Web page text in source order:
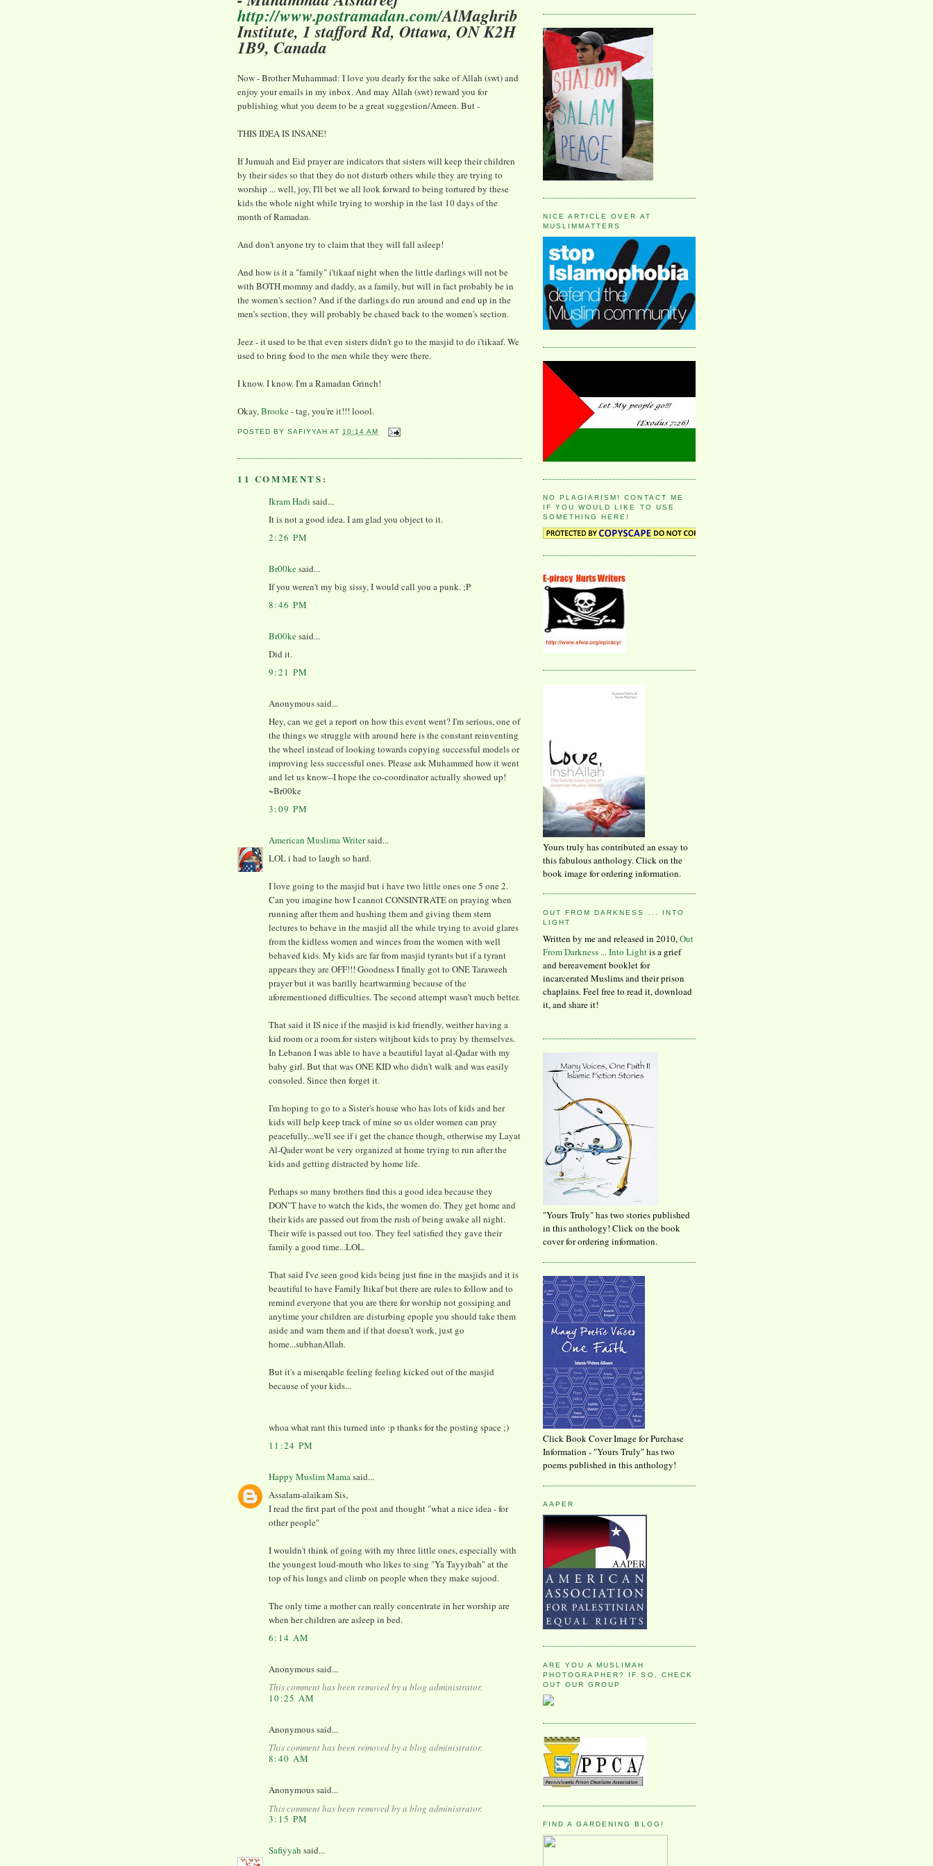
http://www.postramadan.com/AlMaghrib
Institute, 1 stafford Rd, Ottawa, ON K2H
1B9, Canada
Now - Brother Muhammad: I love you dearly for the sake of Allah (swt) and
enjoy your emails in my inbox. And may Allah (swt) reward you for
publishing what you deem to be a great suggestion/Ameen. But -
THIS IDEA IS INSANE!
If Jumuah and Eid prayer are indicators that sisters will keep their children
by their sides so that they do not disturb others while they are trying to
worship ... well, joy, I'll bet we all look forward to being tortured by these
kids the whole night while trying to worship in the last 10 days of the
month of Ramadan.
And don't anyone try to claim that they will fall asleep!
And how is it a "family" i'tikaaf night when the little darlings will not be
with BOTH mommy and daddy, as a family, but will in fact probably be in
the women's section? And if the darlings do run around and end up in the
men's section, they will probably be chased back to the women's section.
Jeez - it used to be that even sisters didn't go to the masjid to do i'tikaaf. We
used to bring food to the men while they were there.
I know. I know. I'm a Ramadan Grinch!
Okay,Brooke- tag, you're it!!! loool.
POSTED BYSAFIYYAH AT 10:14 AM
11 COMMENTS:
Ikram Hadi said...
It is not a good idea. I am glad you object to it.
2:26 PM
Br00kesaid...
If you weren't my big sissy, I would call you a punk. ;P
8:46 PM
Br00kesaid...
Did it.
9:21 PM
Anonymous said...
Hey, can we get a report on how this event went? I'm serious, one of
the things we struggle with around here is the constant reinventing
the wheel instead of looking towards copying successful models or
improving less successful ones. Please ask Muhammed how it went
and let us know--I hope the co-coordinator actually showed up!
~Br00ke
3:09 PM
American Muslima Writersaid...
LOL i had to laugh so hard.
I love going to the masjid but i have two little ones one 5 one 2.
Can you imagine how I cannot CONSINTRATE on praying when
running after them and hushing them and giving them stern
lectures to behave in the masjid all the while trying to avoid glares
from the kidless women and winces from the women with well
behaved kids. My kids are far from masjid tyrants but if a tyrant
appears they are OFF!!! Goodness I finally got to ONE Taraweeh
prayer but it was barilly heartwarming because of the
aforementioned difficulties. The second attempt wasn't much better.
That said it IS nice if the masjid is kid friendly, weither having a
kid room or a room for sisters witjhout kids to pray by themselves.
In Lebanon I was able to have a beautiful layat al-Qadar with my
baby girl. But that was ONE KID who didn't walk and was easily
consoled. Since then forget it.
I'm hoping to go to a Sister's house who has lots of kids and her
kids will help keep track of mine so us older women can pray
peacefully...we'll see if i get the chance though, otherwise my Layat
Al-Qader wont be very organized at home trying to run after the
kids and getting distracted by home life.
Perhaps so many brothers find this a good idea because they
DON"T have to watch the kids, the women do. They get home and
their kids are passed out from the rush of being awake all night.
Their wife is passed out too. They feel satisfied they gave their
family a good time...LOL.
That said I've seen good kids being just fine in the masjids and it is
beautiful to have Family Itikaf but there are rules to follow and to
remind everyone that you are there for worship not gossiping and
anytime your children are disturbing epople you should take them
aside and warn them and if that doesn't work, just go
home...subhanAllah.
But it's a miserqable feeling feeling kicked out of the masjid
because of your kids...
whoa what rant this turned into :p thanks for the posting space ;)
11:24 PM
Happy Muslim Mama said...
Assalam-alaikam Sis,
I read the first part of the post and thought "what a nice idea - for
other people"
I wouldn't think of going with my three little ones, especially with
the youngest loud-mouth who likes to sing "Ya Tayyibah" at the
top of his lungs and climb on people when they make sujood.
The only time a mother can really concentrate in her worship are
when her children are asleep in bed.
6:14 AM
Anonymous said...
This comment has been removed by a blog administrator.
10:25 AM
Anonymous said...
This comment has been removed by a blog administrator.
8:40 AM
Anonymous said...
This comment has been removed by a blog administrator.
3:15 PM
Safiyyah said...
NICE ARTICLE OVER AT
MUSLIMMATTERS
NO PLAGIARISM! CONTACT ME
IF YOU WOULD LIKE TO USE
SOMETHING HERE!
Yours truly has contributed an essay to
this fabulous anthology. Click on the
book image for ordering information.
OUT FROM DARKNESS ... INTO
LIGHT
Written by me and released in 2010,Out
From Darkness ... Into Lightis a grief
and bereavement booklet for
incarcerated Muslims and their prison
chaplains. Feel free to read it, download
it, and share it!
"Yours Truly" has two stories published
in this anthology! Click on the book
cover for ordering information.
Click Book Cover Image for Purchase
Information - "Yours Truly" has two
poems published in this anthology!
AAPER
ARE YOU A MUSLIMAH
PHOTOGRAPHER? IF SO, CHECK
OUT OUR GROUP
FIND A GARDENING BLOG!